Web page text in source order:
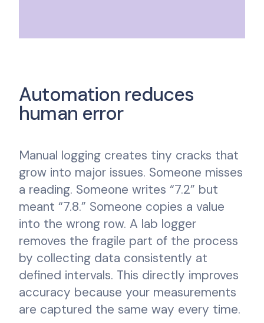
Automation reduces
human error
Manual logging creates tiny cracks that
grow into major issues. Someone misses
a reading. Someone writes “7.2” but
meant “7.8.” Someone copies a value
into the wrong row. A lab logger
removes the fragile part of the process
by collecting data consistently at
defined intervals. This directly improves
accuracy because your measurements
are captured the same way every time.